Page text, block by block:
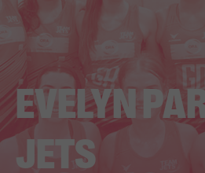
EVELYN
JETS